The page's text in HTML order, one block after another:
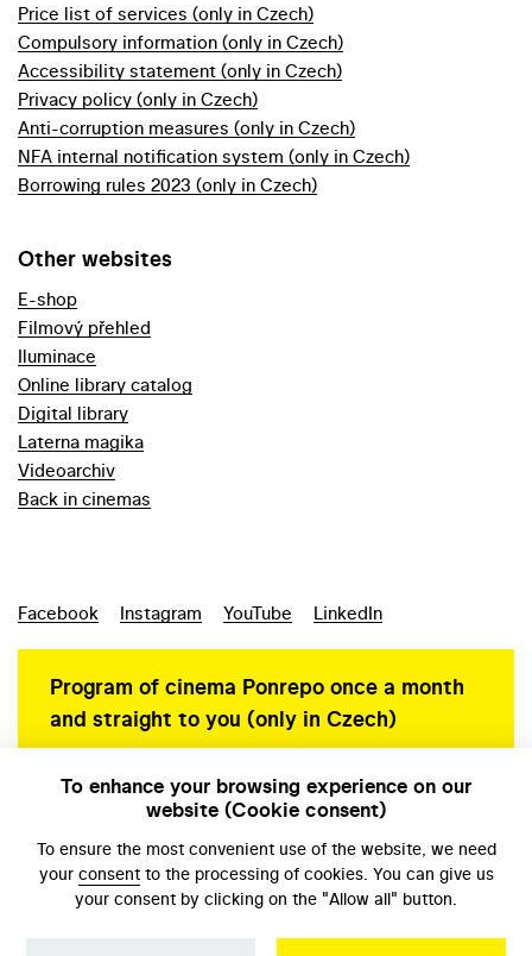
Price list of services (only in Czech)
Compulsory information (only in Czech)
Accessibility statement (only in Czech)
Privacy policy (only in Czech)
Anti-corruption measures (only in Czech)
NFA internal notification system (only in Czech)
Borrowing rules 2023 (only in Czech)
Other websites
E-shop
Filmový přehled
Iluminace
Online library catalog
Digital library
Laterna magika
Videoarchiv
Back in cinemas
Facebook Instagram YouTube LinkedIn
Program of cinema Ponrepo once a month
and straight to you (only in Czech)
To enhance your browsing experience on our
website (Cookie consent)
To ensure the most convenient use of the website, we need
your consentto the processing of cookies. You can give us
your consent by clicking on the "Allow all" button.